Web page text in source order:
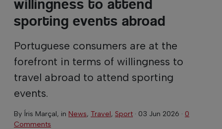
willingness to attend
sporting events abroad
Portuguese consumers are at the
forefront in terms of willingness to
travel abroad to attend sporting
events.
By Íris Marçal, in News, Travel, Sport · 03 Jun 2026 · 0
Comments